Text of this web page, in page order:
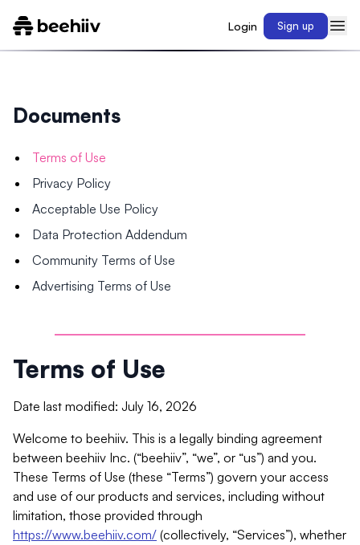
Login Sign up
Documents
Terms of Use
Privacy Policy
Acceptable Use Policy
Data Protection Addendum
Community Terms of Use
Advertising Terms of Use
Terms of Use
Date last modified: July 16, 2026
Welcome to beehiiv. This is a legally binding agreement
between beehiiv Inc. (“beehiiv”, “we”, or “us”) and you.
These Terms of Use (these “Terms”) govern your access
and use of our products and services, including without
limitation, those provided through
https://www.beehiiv.com/ (collectively, “Services”), whether